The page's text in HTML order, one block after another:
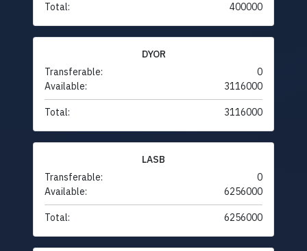
Total: 400000
DYOR
Transferable:
0
Available:
3116000
Total: 3116000
LASB
Transferable:
0
Available:
6256000
Total: 6256000